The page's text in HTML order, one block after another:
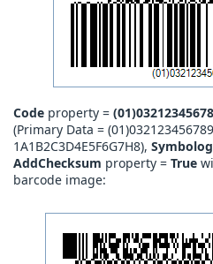
Code property =
(Primary Data =
1A1B2C3D4E5F6G7H8),
AddChecksum property = True
barcode image: